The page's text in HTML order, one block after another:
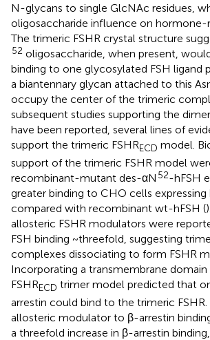
N-glycans to single GlcNAc residues,
oligosaccharide influence on hormone-
The trimeric FSHR crystal structure
52 oligosaccharide, when present,
binding to one glycosylated FSH ligand
a biantennary glycan attached to this
occupy the center of the trimeric
subsequent studies supporting the
have been reported, several lines of
support the trimeric FSHRECD model.
support of the trimeric FSHR model
recombinant-mutant des-αN 52-hFSH
greater binding to CHO cells expressing
compared with recombinant wt-hFSH (
allosteric FSHR modulators were
FSH binding ~threefold, suggesting
complexes dissociating to form FSHR
Incorporating a transmembrane
FSHRECD trimer model predicted that
arrestin could bind to the trimeric
allosteric modulator to β-arrestin
a threefold increase in β-arrestin